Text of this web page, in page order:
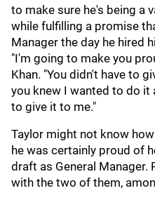
to make sure he's being a
while fulfilling a promise
Manager the day he hired
"I'm going to make you
Khan. "You didn't have to
you knew I wanted to do it
to give it to me."
Taylor might not know
he was certainly proud of
draft as General Manager.
with the two of them,